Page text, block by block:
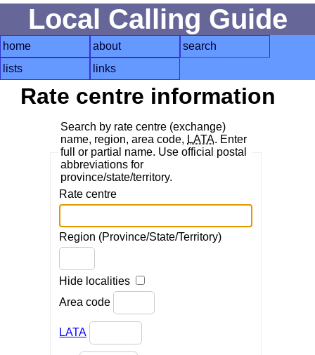
Local Calling Guide
home about
search
lists
links
Rate centre information
Search by rate centre (exchange)
name, region, area code, LATA. Enter
full or partial name. Use official postal
abbreviations for
province/state/territory.
Rate centre
Region (Province/State/Territory)
Hide localities
Area code
LATA